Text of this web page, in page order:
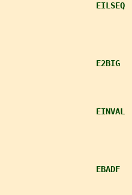
EILSEQ
E2BIG
EINVAL
EBADF